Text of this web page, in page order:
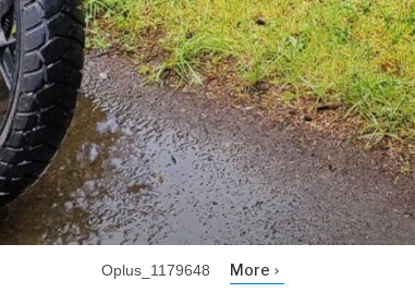
Oplus_1179648 More